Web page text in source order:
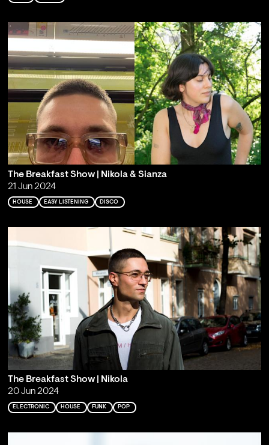
The Breakfast Show | Nikola & Sianza
21 Jun 2024
HOUSE EASY LISTENING DISCO
The Breakfast Show | Nikola
20 Jun 2024
ELECTRONIC HOUSE FUNK POP